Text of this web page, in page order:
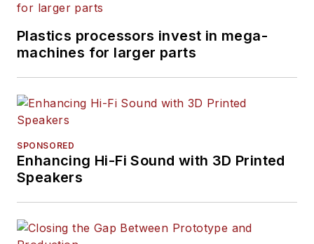
Plastics processors invest in mega-
machines for larger parts
SPONSORED
Enhancing Hi-Fi Sound with 3D Printed
Speakers